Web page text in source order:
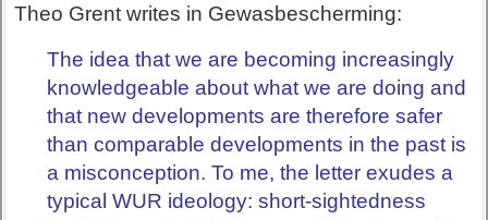
Theo Grent writes in Gewasbescherming:
The idea that we are becoming increasingly
knowledgeable about what we are doing and
that new developments are therefore safer
than comparable developments in the past is
a misconception. To me, the letter exudes a
typical WUR ideology: short-sightedness